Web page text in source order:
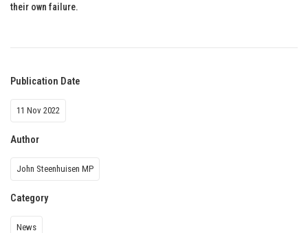
their own failure.
Publication Date
11 Nov 2022
Author
John Steenhuisen MP
Category
News